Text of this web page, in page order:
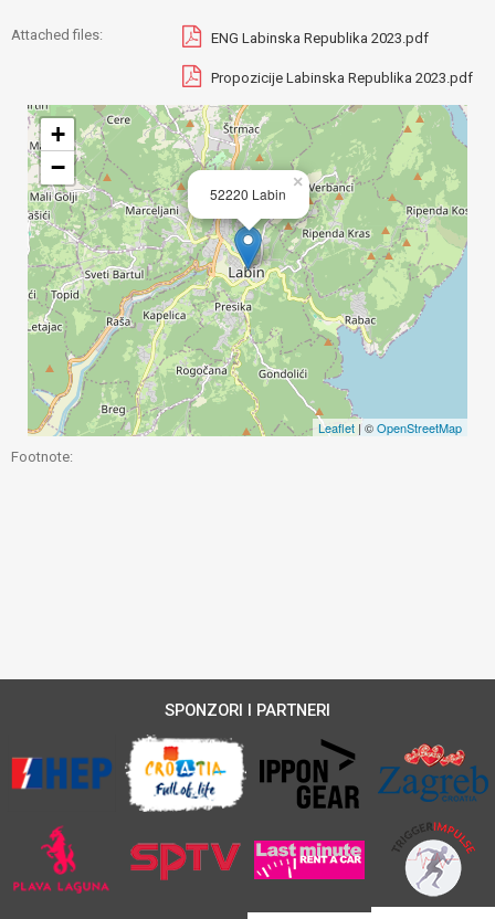
Attached files: ENG Labinska Republika 2023.pdf
Propozicije Labinska Republika 2023.pdf
52220 Labin
×
+
−
Leaflet | ©OpenStreetMap
Footnote:
SPONZORI I PARTNERI